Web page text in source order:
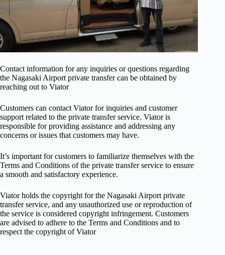
Contact information for any inquiries or questions regarding
the Nagasaki Airport private transfer can be obtained by
reaching out to Viator
Customers can contact Viator for inquiries and customer
support related to the private transfer service. Viator is
responsible for providing assistance and addressing any
concerns or issues that customers may have.
It’s important for customers to familiarize themselves with the
Terms and Conditions of the private transfer service to ensure
a smooth and satisfactory experience.
Viator holds the copyright for the Nagasaki Airport private
transfer service, and any unauthorized use or reproduction of
the service is considered copyright infringement. Customers
are advised to adhere to the Terms and Conditions and to
respect the copyright of Viator